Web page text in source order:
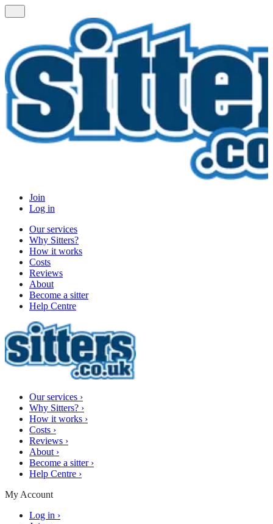
Join
Log in
Our services
Why Sitters?
How it works
Costs
Reviews
About
Become a sitter
Help Centre
Our services ›
Why Sitters? ›
How it works ›
Costs ›
Reviews ›
About ›
Become a sitter ›
Help Centre ›
My Account
Log in ›